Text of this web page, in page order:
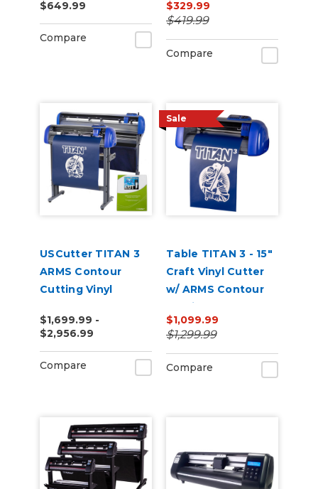
$649.99
Compare
$329.99
$419.99
Compare
USCutter TITAN 3
ARMS Contour
Cutting Vinyl
68"
$1,699.99 -
$2,956.99
Compare
Sale
Table TITAN 3 - 15"
Craft Vinyl Cutter
w/ ARMS Contour
Cutting
$1,099.99
$1,299.99
Compare